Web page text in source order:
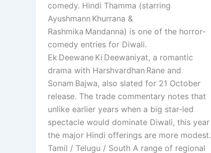
comedy. Hindi Thamma (starring
Ayushmann Khurrana &
Rashmika Mandanna) is one of the horror-
comedy entries for Diwali.
Ek Deewane Ki Deewaniyat, a romantic
drama with Harshvardhan Rane and
Sonam Bajwa, also slated for 21 October
release. The trade commentary notes that
unlike earlier years when a big star-led
spectacle would dominate Diwali, this year
the major Hindi offerings are more modest.
Tamil / Telugu / South A range of regional